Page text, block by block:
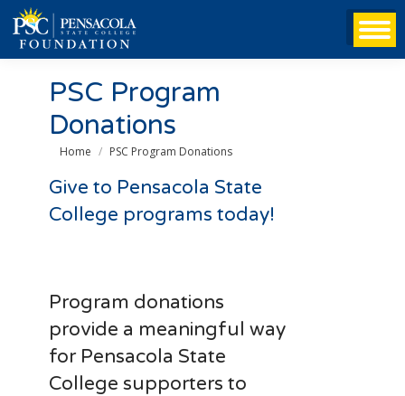
PSC Program
Donations
You are here:
Home PSC Program Donations
Give to Pensacola State
College programs today!
Program donations
provide a meaningful way
for Pensacola State
College supporters to